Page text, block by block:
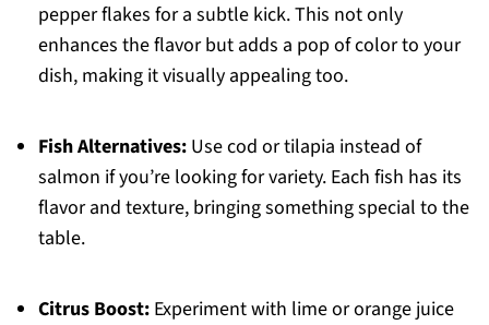
pepper flakes for a subtle kick. This not only
enhances the flavor but adds a pop of color to your
dish, making it visually appealing too.
Fish Alternatives:Use cod or tilapia instead of
salmon if you’re looking for variety. Each fish has its
flavor and texture, bringing something special to the
table.
Citrus Boost:Experiment with lime or orange juice